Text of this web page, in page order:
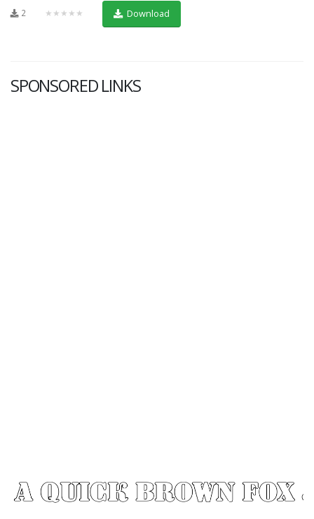
2 ★★★★★ Download
SPONSORED LINKS